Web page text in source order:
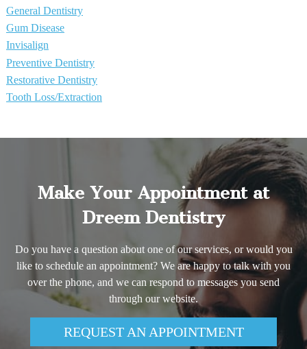
General Dentistry
Gum Disease
Invisalign
Preventive Dentistry
Restorative Dentistry
Tooth Loss/Extraction
Make Your Appointment at
Dreem Dentistry
Do you have a question about one of our services, or would you
like to schedule an appointment? We are happy to talk with you
over the phone, and we can respond to messages you send
through our website.
REQUEST AN APPOINTMENT